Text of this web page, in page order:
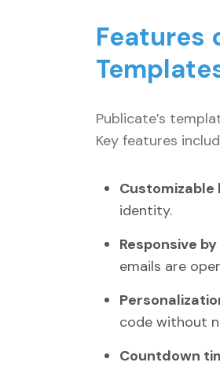
Features
Publicate’s
Key features
Customizable
identity.
Responsive
emails are
code without
Countdown